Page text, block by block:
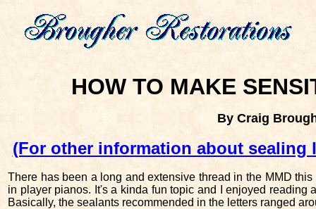
HOW TO MAKE
By Craig
(For other information about sealing
There has been a long and extensive thread in the MMD
in player pianos. It's a kinda fun topic and I enjoyed reading
Basically, the sealants recommended in the letters ranged